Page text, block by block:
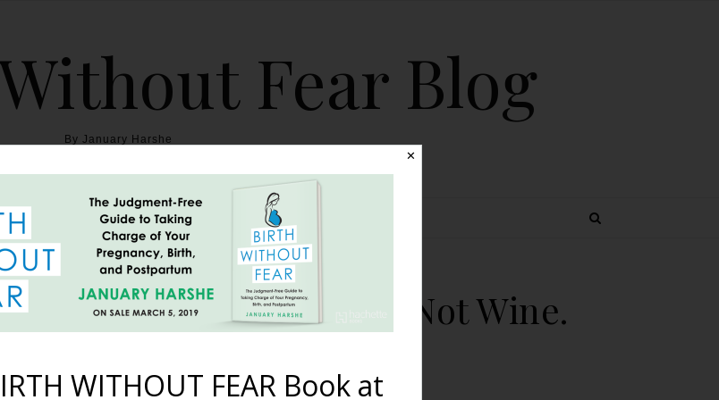
Fear Blog
By January Harshe
BLOG ABOUT BIRTH WITHOUT FEAR TOPICS
Episode #32: Coffee Is Not Wine.
People!
April 24, 2018
✕
WITHOUT FEAR Book at